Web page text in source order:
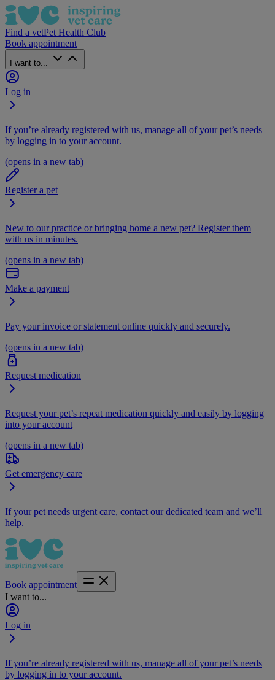
Find a vetPet Health Club
Book appointment
I want to...
Log in
If you’re already registered with us, manage all of your pet’s needs
by logging in to your account.
(opens in a new tab)
Register a pet
New to our practice or bringing home a new pet? Register them
with us in minutes.
(opens in a new tab)
Make a payment
Pay your invoice or statement online quickly and securely.
(opens in a new tab)
Request medication
Request your pet’s repeat medication quickly and easily by logging
into your account
(opens in a new tab)
Get emergency care
If your pet needs urgent care, contact our dedicated team and we’ll
help.
Book appointment
I want to...
Log in
If you’re already registered with us, manage all of your pet’s needs
by logging in to your account.